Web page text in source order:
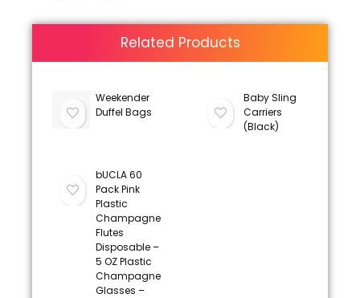
Related Products
Weekender
Duffel Bags
Baby Sling
Carriers
(Black)
bUCLA 60
Pack Pink
Plastic
Champagne
Flutes
Disposable –
5 OZ Plastic
Champagne
Glasses –